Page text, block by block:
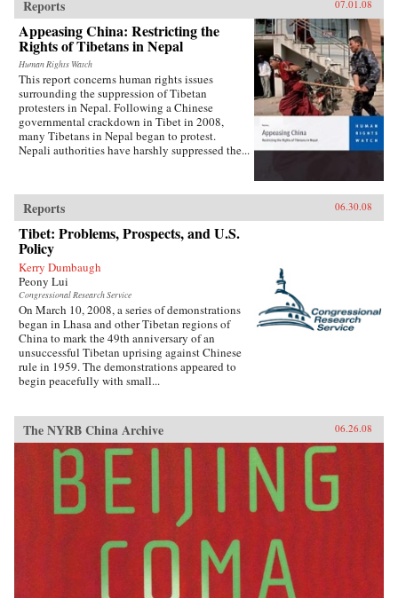
Reports 07.01.08
Appeasing China: Restricting the
Rights of Tibetans in Nepal
Human Rights Watch
This report concerns human rights issues
surrounding the suppression of Tibetan
protesters in Nepal. Following a Chinese
governmental crackdown in Tibet in 2008,
many Tibetans in Nepal began to protest.
Nepali authorities have harshly suppressed the...
Reports 06.30.08
Tibet: Problems, Prospects, and U.S.
Policy
Kerry Dumbaugh
Peony Lui
Congressional Research Service
On March 10, 2008, a series of demonstrations
began in Lhasa and other Tibetan regions of
China to mark the 49th anniversary of an
unsuccessful Tibetan uprising against Chinese
rule in 1959. The demonstrations appeared to
begin peacefully with small...
The NYRB China Archive 06.26.08